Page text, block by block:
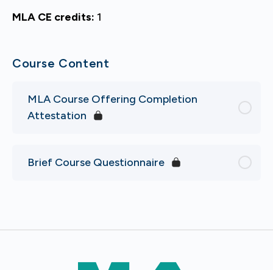
MLA CE credits: 1
Course Content
MLA Course Offering Completion
Attestation
Brief Course Questionnaire